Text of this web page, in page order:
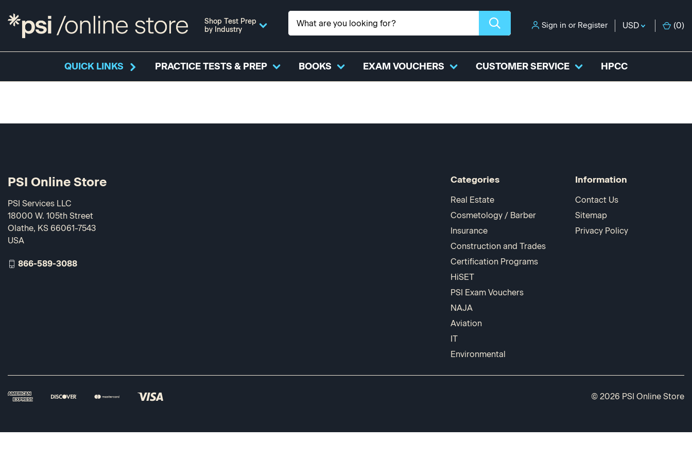
Shop Test Prep
by Industry
Sign in or Register USD (0)
QUICK LINKS PRACTICE TESTS & PREP BOOKS EXAM VOUCHERS CUSTOMER SERVICE HPCC
Categories
Real Estate
Cosmetology / Barber
Insurance
Construction and Trades
Certification Programs
HiSET
PSI Exam Vouchers
NAJA
Aviation
IT
Environmental
Information
Contact Us
Sitemap
Privacy Policy
PSI Online Store
PSI Services LLC
18000 W. 105th Street
Olathe, KS 66061-7543
USA
866-589-3088
© 2026 PSI Online Store